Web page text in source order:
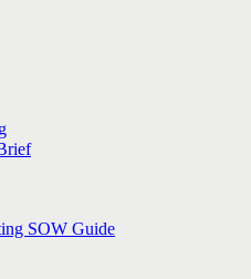
SOW Guide